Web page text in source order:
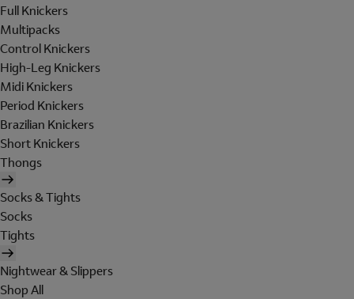
Full Knickers
Multipacks
Control Knickers
High-Leg Knickers
Midi Knickers
Period Knickers
Brazilian Knickers
Short Knickers
Thongs
Socks & Tights
Socks
Tights
Nightwear & Slippers
Shop All